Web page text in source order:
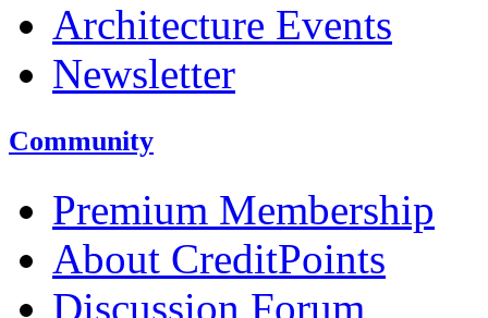
Architecture Events
Newsletter
Community
Premium Membership
About CreditPoints
Discussion Forum